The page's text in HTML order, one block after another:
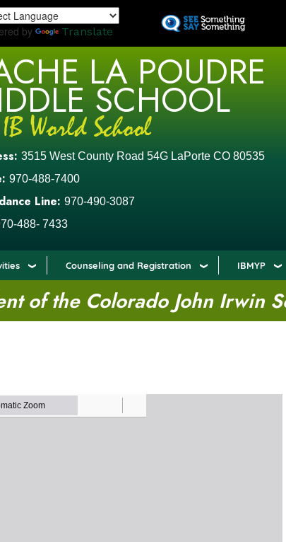
to
by Translate
LA POUDRE
SCHOOL
3515 West County Road 54G LaPorte CO 80535
970-488-7400
Line: 970-490-3087
488- 7433
Counseling and Registration IBMYP
of the Colorado John Irwin